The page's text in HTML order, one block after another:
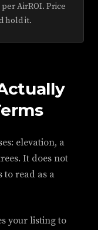
AirROI. Price
hold it.
elevation, a
It does not
to read as a
your listing to